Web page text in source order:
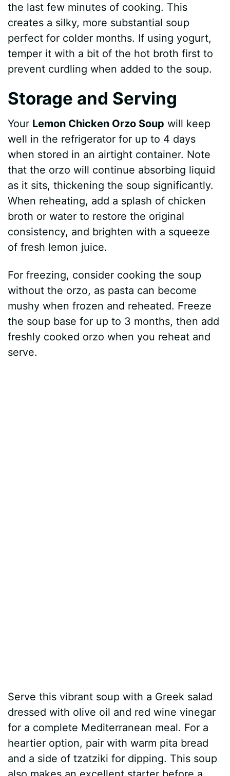
the last few minutes of cooking. This
creates a silky, more substantial soup
perfect for colder months. If using yogurt,
temper it with a bit of the hot broth first to
prevent curdling when added to the soup.
Storage and Serving
Your Lemon Chicken Orzo Soup will keep
well in the refrigerator for up to 4 days
when stored in an airtight container. Note
that the orzo will continue absorbing liquid
as it sits, thickening the soup significantly.
When reheating, add a splash of chicken
broth or water to restore the original
consistency, and brighten with a squeeze
of fresh lemon juice.
For freezing, consider cooking the soup
without the orzo, as pasta can become
mushy when frozen and reheated. Freeze
the soup base for up to 3 months, then add
freshly cooked orzo when you reheat and
serve.
Serve this vibrant soup with a Greek salad
dressed with olive oil and red wine vinegar
for a complete Mediterranean meal. For a
heartier option, pair with warm pita bread
and a side of tzatziki for dipping. This soup